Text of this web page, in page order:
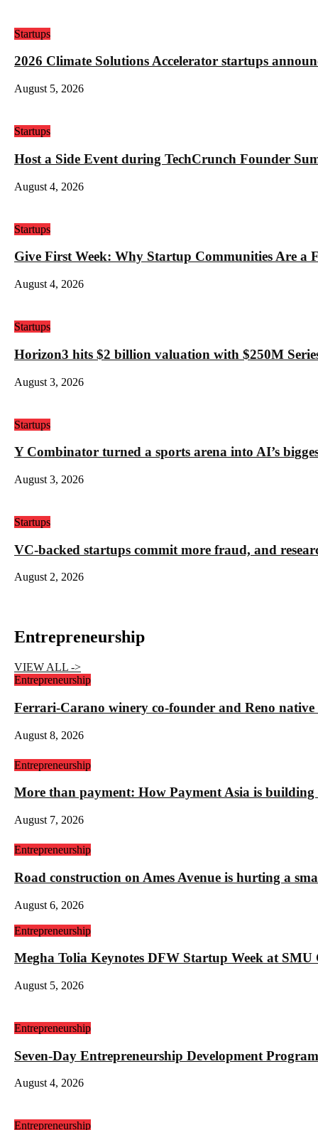
Startups
2026 Climate Solutions Accelerator startups
August 5, 2026
Startups
Host a Side Event during TechCrunch Founder
August 4, 2026
Startups
Give First Week: Why Startup Communities Are a
August 4, 2026
Startups
Horizon3 hits $2 billion valuation with $250M
August 3, 2026
Startups
Y Combinator turned a sports arena into AI’s
August 3, 2026
Startups
VC-backed startups commit more fraud, and
August 2, 2026
Entrepreneurship
VIEW ALL ->
Entrepreneurship
Ferrari-Carano winery co-founder and Reno
August 8, 2026
Entrepreneurship
More than payment: How Payment Asia is building
August 7, 2026
Entrepreneurship
Road construction on Ames Avenue is hurting a
August 6, 2026
Entrepreneurship
Megha Tolia Keynotes DFW Startup Week at SMU
August 5, 2026
Entrepreneurship
Seven-Day Entrepreneurship Development
August 4, 2026
Entrepreneurship